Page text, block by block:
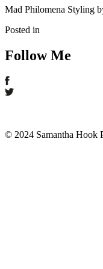
Mad Philomena Styling
Posted in
Follow Me
© 2024 Samantha Hook